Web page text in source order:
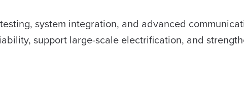
system integration, and advanced
support large-scale electrification, and